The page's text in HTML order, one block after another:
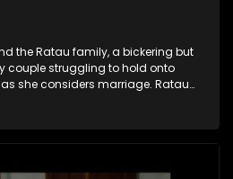
the Ratau family, a bickering but
couple struggling to hold onto
she considers marriage. Ratau